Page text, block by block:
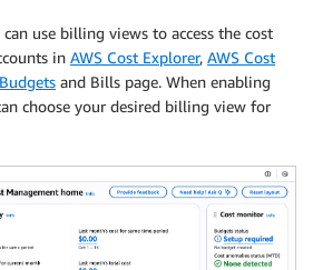
use billing views to access the cost
in AWS Cost Explorer, AWS Cost
and Bills page. When enabling
choose your desired billing view for